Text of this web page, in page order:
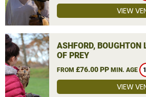
VIEW
ASHFORD, BOUGHTON
OF PREY
FROM £76.00 PP MIN. AGE
VIEW